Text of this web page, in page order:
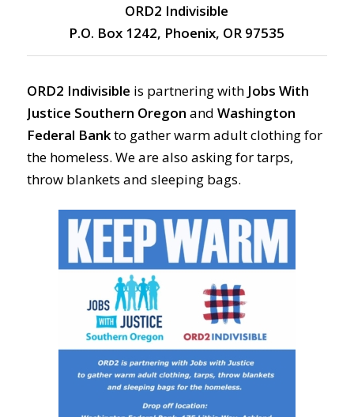
ORD2 Indivisible
P.O. Box 1242, Phoenix, OR 97535
ORD2 Indivisible is partnering with Jobs With
Justice Southern Oregon and Washington
Federal Bankto gather warm adult clothing for
the homeless. We are also asking for tarps,
throw blankets and sleeping bags.